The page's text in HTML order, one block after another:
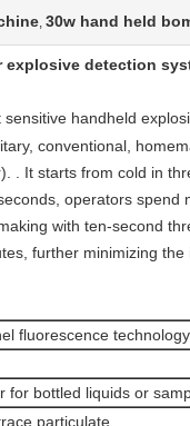
, 30w hand held
detection
handheld
conventional,
. It starts from cold in
operators spend
with ten-second
further minimizing
fluorescence
for bottled liquids or
particulate